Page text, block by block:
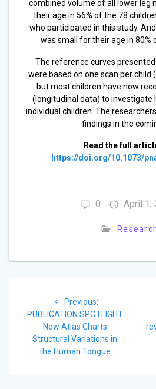
combined volume of all lower leg
their age in 56% of the 78
who participated in this study.
was small for their age in 80%
The reference curves
were based on one scan per child
but most children have now
(longitudinal data) to investigate
individual children. The
findings in the
Read the full
https://doi.org/10.1073/
0 April 1,
navigation
Previous:Previous
post:
PUBLICATION SPOTLIGHT
New Atlas Charts
Structural Variations in
the Human Tongue